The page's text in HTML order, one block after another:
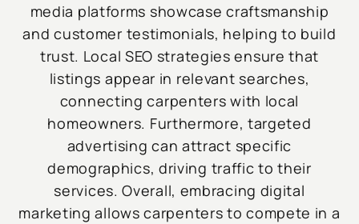
media platforms showcase craftsmanship
and customer testimonials, helping to build
trust. Local SEO strategies ensure that
listings appear in relevant searches,
connecting carpenters with local
homeowners. Furthermore, targeted
advertising can attract specific
demographics, driving traffic to their
services. Overall, embracing digital
marketing allows carpenters to compete in a